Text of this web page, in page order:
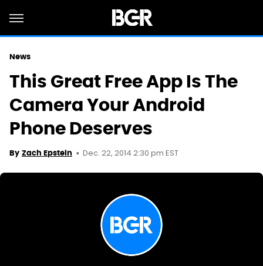
News
This Great Free App Is The
Camera Your Android
Phone Deserves
By Zach Epstein Dec. 22, 2014 2:30 pm EST